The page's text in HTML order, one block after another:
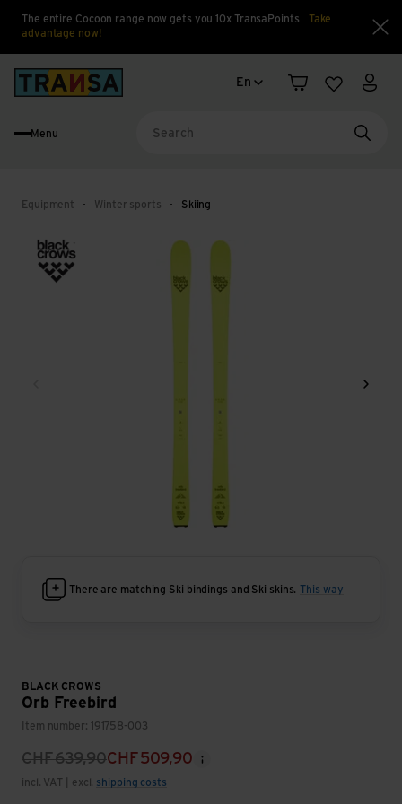
The entire Cocoon range now gets you 10x TransaPoints
Take
advantage now!
Language change
En
Shopping cart
WishlistMy
Menu
Equipment Winter sports Skiing
There are matching Ski bindings and Ski skins. This way
BLACK CROWS
Orb Freebird
Item number: 191758-003
CHF639,90CHF509,90
incl. VAT | excl. shipping costs